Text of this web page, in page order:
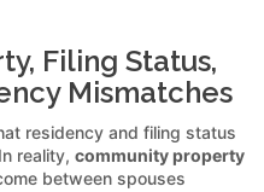
Filing Status,
Mismatches
residency and filing status
reality, community property
between spouses